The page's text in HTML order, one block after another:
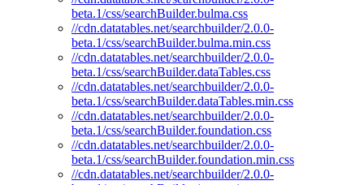
beta.1/css/searchBuilder.bulma.css
//cdn.datatables.net/searchbuilder/2.0.0-
beta.1/css/searchBuilder.bulma.min.css
//cdn.datatables.net/searchbuilder/2.0.0-
beta.1/css/searchBuilder.dataTables.css
//cdn.datatables.net/searchbuilder/2.0.0-
beta.1/css/searchBuilder.dataTables.min.css
//cdn.datatables.net/searchbuilder/2.0.0-
beta.1/css/searchBuilder.foundation.css
//cdn.datatables.net/searchbuilder/2.0.0-
beta.1/css/searchBuilder.foundation.min.css
//cdn.datatables.net/searchbuilder/2.0.0-